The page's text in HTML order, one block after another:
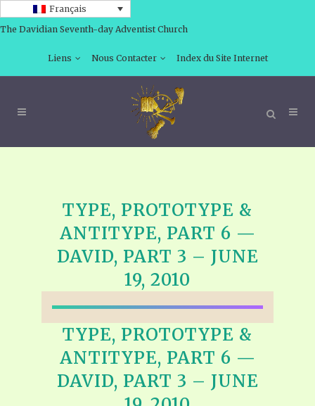
Français
The Davidian Seventh-day Adventist Church
Liens Nous Contacter Index du Site Internet
TYPE, PROTOTYPE &
ANTITYPE, PART 6 —
DAVID, PART 3 – JUNE
19, 2010
TYPE, PROTOTYPE &
ANTITYPE, PART 6 —
DAVID, PART 3 – JUNE